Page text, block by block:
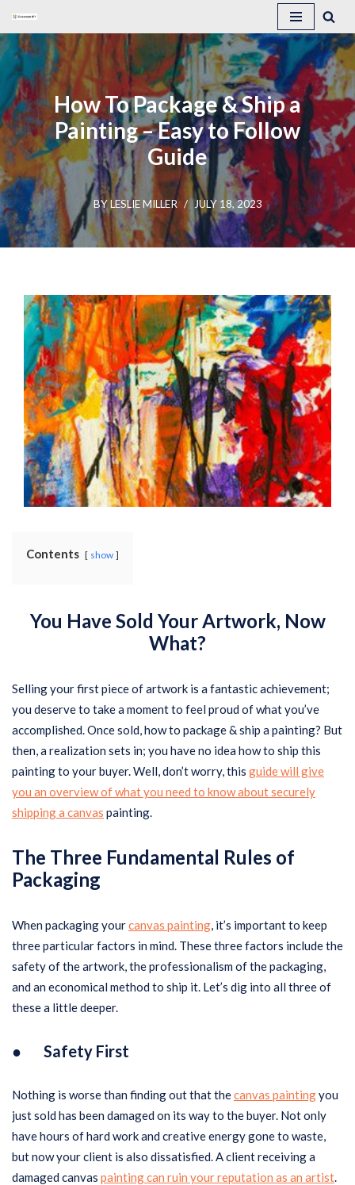
Skip
to
content
How To Package & Ship a
Painting – Easy to Follow
Guide
BYLESLIE MILLER JULY 18, 2023
Contents show
You Have Sold Your Artwork, Now
What?
Selling your first piece of artwork is a fantastic achievement;
you deserve to take a moment to feel proud of what you’ve
accomplished. Once sold, how to package & ship a painting? But
then, a realization sets in; you have no idea how to ship this
painting to your buyer. Well, don’t worry, this guide will give
you an overview of what you need to know about securely
shipping a canvas painting.
The Three Fundamental Rules of
Packaging
When packaging yourcanvas painting, it’s important to keep
three particular factors in mind. These three factors include the
safety of the artwork, the professionalism of the packaging,
and an economical method to ship it. Let’s dig into all three of
these a little deeper.
● Safety First
Nothing is worse than finding out that thecanvas paintingyou
just sold has been damaged on its way to the buyer. Not only
have hours of hard work and creative energy gone to waste,
but now your client is also dissatisfied. A client receiving a
damaged canvas painting can ruin your reputation as an artist.